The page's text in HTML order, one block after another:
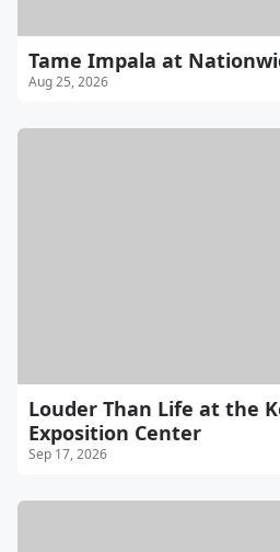
Tame Impala at
Aug 25, 2026
Louder Than Life at the
Exposition Center
Sep 17, 2026